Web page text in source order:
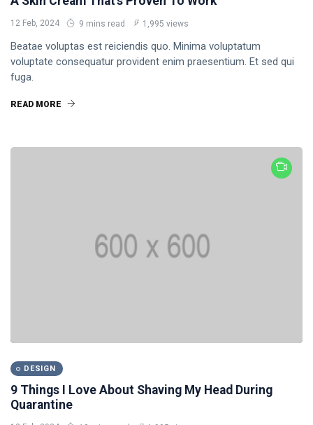
12 Feb, 2024 9 mins read 1,995 views
Beatae voluptas est reiciendis quo. Minima voluptatum
voluptate consequatur provident enim praesentium. Et sed qui
fuga.
READ MORE
DESIGN
9 Things I Love About Shaving My Head During
Quarantine